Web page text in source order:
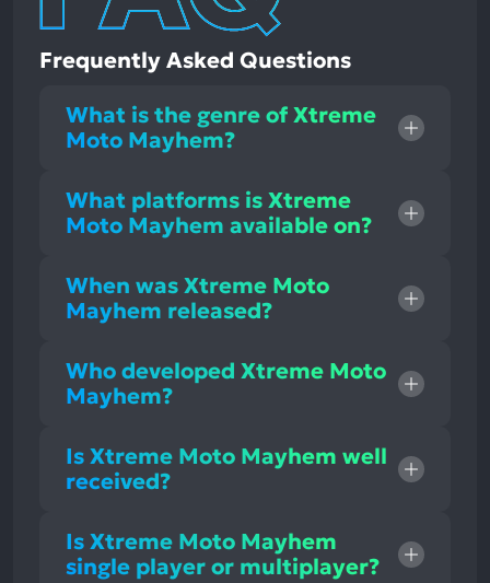
Frequently Asked Questions
What is the genre of Xtreme
Moto Mayhem?
What platforms is Xtreme
Moto Mayhem available on?
When was Xtreme Moto
Mayhem released?
Who developed Xtreme Moto
Mayhem?
Is Xtreme Moto Mayhem well
received?
Is Xtreme Moto Mayhem
single player or multiplayer?